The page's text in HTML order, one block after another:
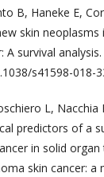
B, Haneke E,
skin neoplasms
survival analysis.
s41598-018-
L, Nacchia
predictors of a
in solid
skin cancer: a